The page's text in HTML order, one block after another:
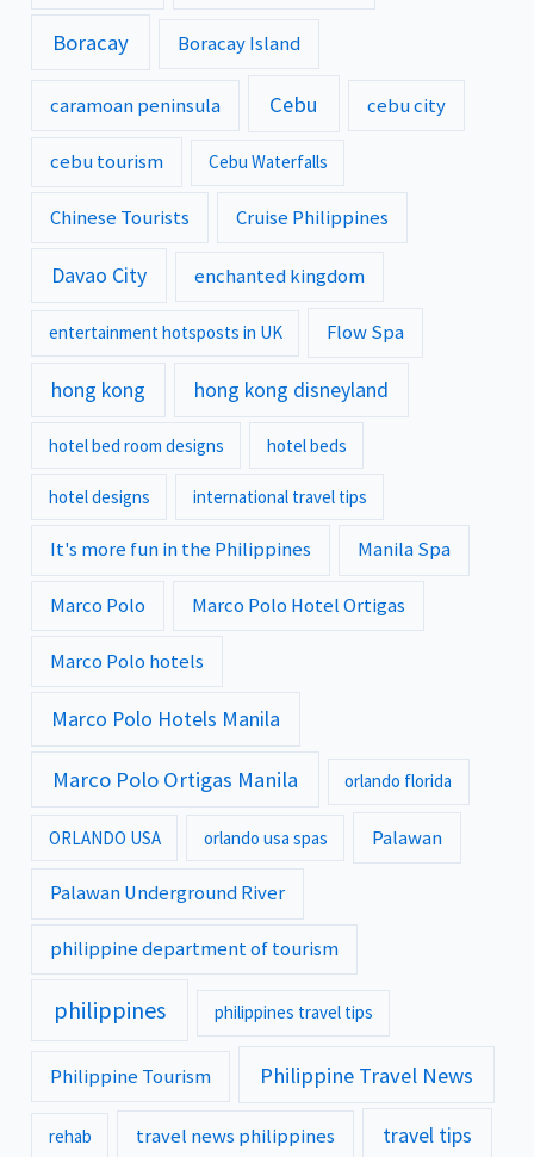
Boracay Boracay Island
caramoan peninsula Cebu cebu city
cebu tourism Cebu Waterfalls
Chinese Tourists Cruise Philippines
Davao City enchanted kingdom
entertainment hotsposts in UK Flow Spa
hong kong hong kong disneyland
hotel bed room designs hotel beds
hotel designs international travel tips
It's more fun in the Philippines Manila Spa
Marco Polo Marco Polo Hotel Ortigas
Marco Polo hotels
Marco Polo Hotels Manila
Marco Polo Ortigas Manila orlando florida
ORLANDO USA orlando usa spas Palawan
Palawan Underground River
philippine department of tourism
philippines philippines travel tips
Philippine Tourism Philippine Travel News
rehab travel news philippines travel tips